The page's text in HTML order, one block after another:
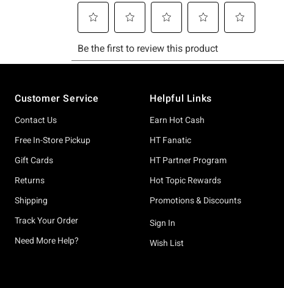
Customer Service
Contact Us
Free In-Store Pickup
Gift Cards
Returns
Shipping
Track Your Order
Need More Help?
Helpful Links
Earn Hot Cash
HT Fanatic
HT Partner Program
Hot Topic Rewards
Promotions & Discounts
Sign In
Wish List